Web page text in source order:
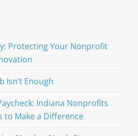
Protecting Your Nonprofit
Isn’t Enough
Indiana Nonprofits
to Make a Difference